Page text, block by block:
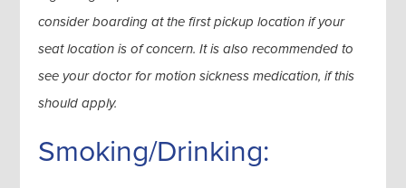
consider boarding at the first pickup location if your
seat location is of concern. It is also recommended to
see your doctor for motion sickness medication, if this
should apply.
Smoking/Drinking: